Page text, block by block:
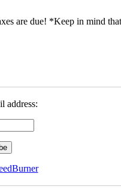
are due! *Keep in mind
address: